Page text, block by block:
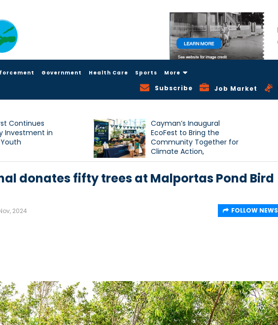
Government Health Care Sports More
Subscribe Job Market
Continues
Investment in
Cayman’s Inaugural
EcoFest to Bring the
Community Together for
Climate Action,
Conservation and
donates fifty trees at Malportas Pond Bird
2024 FOLLOW NEWS